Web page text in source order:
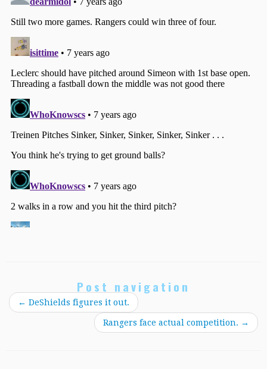
Post navigation
← DeShields figures it out.
Rangers face actual competition. →